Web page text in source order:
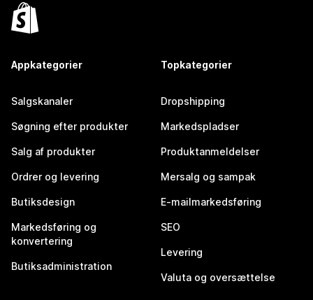
Appkategorier
Salgskanaler
Søgning efter produkter
Salg af produkter
Ordrer og levering
Butiksdesign
Markedsføring og
konvertering
Butiksadministration
Topkategorier
Dropshipping
Markedspladser
Produktanmeldelser
Mersalg og sampak
E-mailmarkedsføring
SEO
Levering
Valuta og oversættelse